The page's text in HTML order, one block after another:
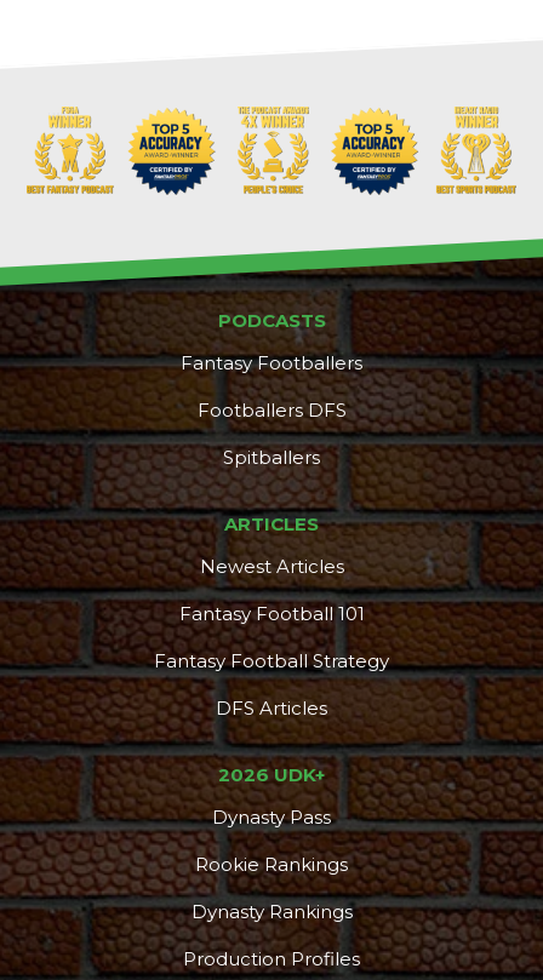
Cheatsheets Research
Consistency Dynasty Pass
PODCASTS
Fantasy Footballers
Footballers DFS
Spitballers
ARTICLES
Newest Articles
Fantasy Football 101
Fantasy Football Strategy
DFS Articles
2026 UDK+
Dynasty Pass
Rookie Rankings
Dynasty Rankings
Production Profiles